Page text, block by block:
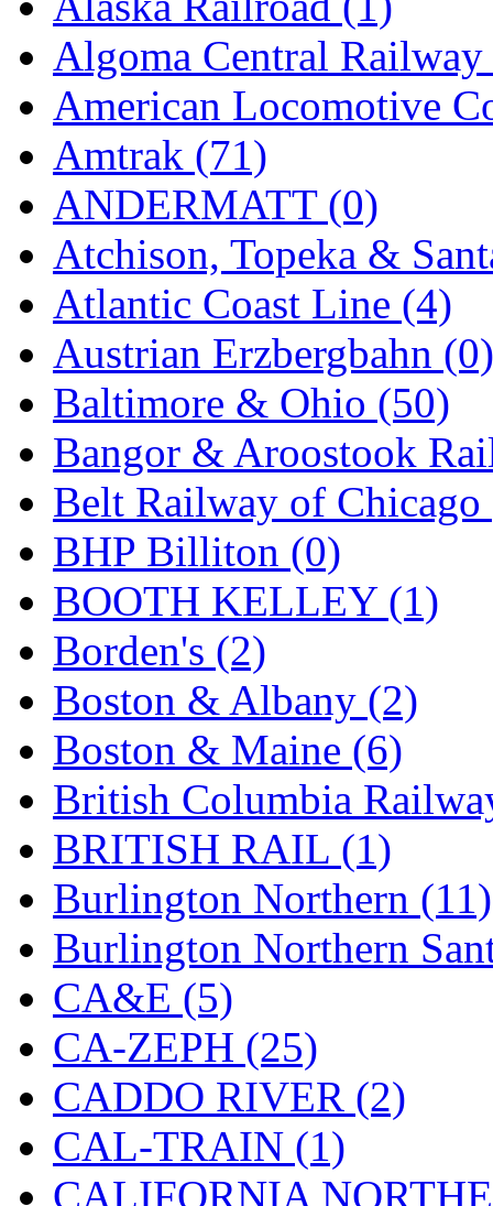
EK Models (15)
ENDO (0)
ERIE LTD (0)
Fine Scale Miniatures
FM (125)
FOMRAS (0)
FUJI (0)
Fujiyama (27)
Gangsan (2)
Germany (1)
GEUM (0)
GL (0)
GMI (4)
Goldrich (7)
GOM (17)
GREEN ART (0)
GSM (0)
HALLKO (0)
Han In (0)
Han Shin (2)
Hanna (0)
Hansung (0)
HOBBYBARN (0)
Holland (0)
Algoma Central
American Locomotive
Amtrak (71)
ANDERMATT (0)
Atchison, Topeka &
Atlantic Coast Line (4)
Austrian Erzbergbahn (0)
Baltimore & Ohio (50)
Bangor & Aroostook
Belt Railway of Chicago
BHP Billiton (0)
BOOTH KELLEY (1)
Borden's (2)
Boston & Albany (2)
Boston & Maine (6)
British Columbia
BRITISH RAIL (1)
Burlington Northern (11)
Burlington Northern
CA&E (5)
CA-ZEPH (25)
CADDO RIVER (2)
CAL-TRAIN (1)
CALIFORNIA